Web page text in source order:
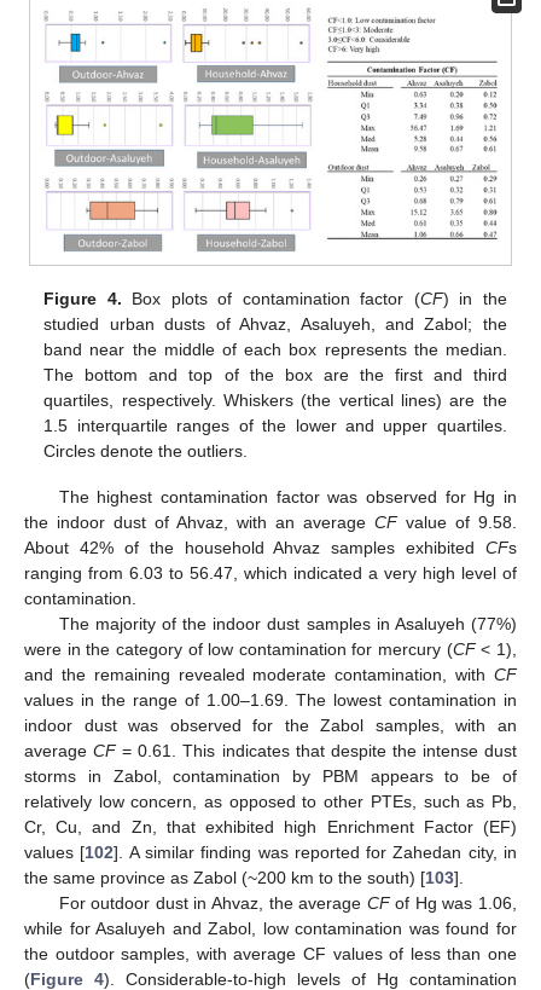
Figure 4. Box plots of contamination factor (CF) in the
studied urban dusts of Ahvaz, Asaluyeh, and Zabol; the
band near the middle of each box represents the median.
The bottom and top of the box are the first and third
quartiles, respectively. Whiskers (the vertical lines) are the
1.5 interquartile ranges of the lower and upper quartiles.
Circles denote the outliers.
The highest contamination factor was observed for Hg in
the indoor dust of Ahvaz, with an average CFvalue of 9.58.
About 42% of the household Ahvaz samples exhibited CFs
ranging from 6.03 to 56.47, which indicated a very high level of
contamination.
The majority of the indoor dust samples in Asaluyeh (77%)
were in the category of low contamination for mercury (CF< 1),
and the remaining revealed moderate contamination, with CF
values in the range of 1.00–1.69. The lowest contamination in
indoor dust was observed for the Zabol samples, with an
averageCF= 0.61. This indicates that despite the intense dust
storms in Zabol, contamination by PBM appears to be of
relatively low concern, as opposed to other PTEs, such as Pb,
Cr, Cu, and Zn, that exhibited high Enrichment Factor (EF)
values [102]. A similar finding was reported for Zahedan city, in
the same province as Zabol (~200 km to the south) [103].
For outdoor dust in Ahvaz, the average CFof Hg was 1.06,
while for Asaluyeh and Zabol, low contamination was found for
the outdoor samples, with average CF values of less than one
(Figure 4). Considerable-to-high levels of Hg contamination